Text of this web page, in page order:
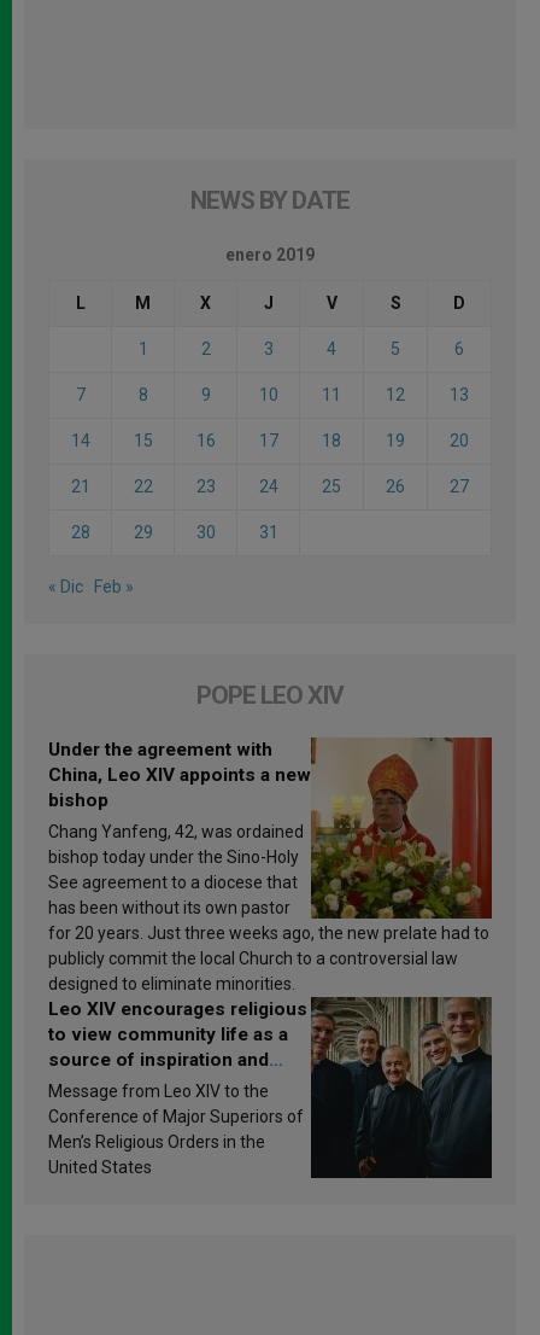
NEWS BY DATE
enero 2019
L M X J V S D
1 2 3 4 5 6
7 8 9 10 11 12 13
14 15 16 17 18 19 20
21 22 23 24 25 26 27
28 29 30 31
« Dic Feb »
POPE LEO XIV
Under the agreement with
China, Leo XIV appoints a new
bishop
Chang Yanfeng, 42, was ordained
bishop today under the Sino-Holy
See agreement to a diocese that
has been without its own pastor
for 20 years. Just three weeks ago, the new prelate had to
publicly commit the local Church to a controversial law
designed to eliminate minorities.
Leo XIV encourages religious
to view community life as a
source of inspiration and
sanctification
Message from Leo XIV to the
Conference of Major Superiors of
Men’s Religious Orders in the
United States